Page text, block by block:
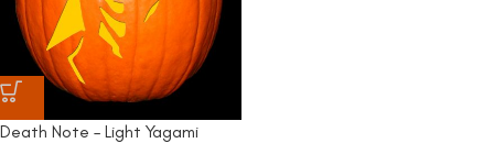
Death Note – Light Yagami